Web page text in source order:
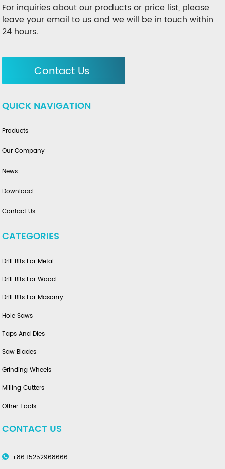
For inquiries about our products or price list, please
leave your email to us and we will be in touch within
24 hours.
Contact Us
QUICK NAVIGATION
Products
Our Company
News
Download
Contact Us
CATEGORIES
Drill Bits For Metal
Drill Bits For Wood
Drill Bits For Masonry
Hole Saws
Taps And Dies
Saw Blades
Grinding Wheels
Milling Cutters
Other Tools
CONTACT US
+86 15252968666